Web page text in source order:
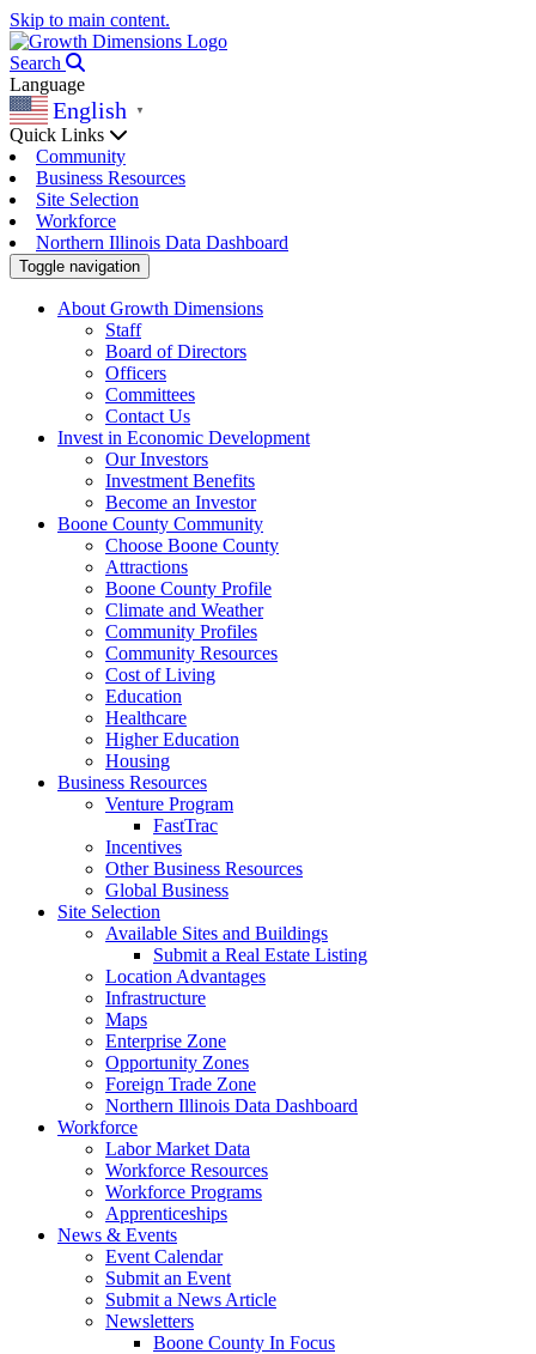
Skip to main content.
Search
Language
English ▼
Quick Links
Community
Business Resources
Site Selection
Workforce
Northern Illinois Data Dashboard
Toggle navigation
About Growth Dimensions
Staff
Board of Directors
Officers
Committees
Contact Us
Invest in Economic Development
Our Investors
Investment Benefits
Become an Investor
Boone County Community
Choose Boone County
Attractions
Boone County Profile
Climate and Weather
Community Profiles
Community Resources
Cost of Living
Education
Healthcare
Higher Education
Housing
Business Resources
Venture Program
FastTrac
Incentives
Other Business Resources
Global Business
Site Selection
Available Sites and Buildings
Submit a Real Estate Listing
Location Advantages
Infrastructure
Maps
Enterprise Zone
Opportunity Zones
Foreign Trade Zone
Northern Illinois Data Dashboard
Workforce
Labor Market Data
Workforce Resources
Workforce Programs
Apprenticeships
News & Events
Event Calendar
Submit an Event
Submit a News Article
Newsletters
Boone County In Focus